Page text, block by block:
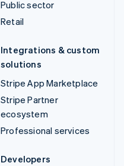
Public sector
Retail
Integrations & custom
solutions
Stripe App Marketplace
Stripe Partner
ecosystem
Professional services
Developers